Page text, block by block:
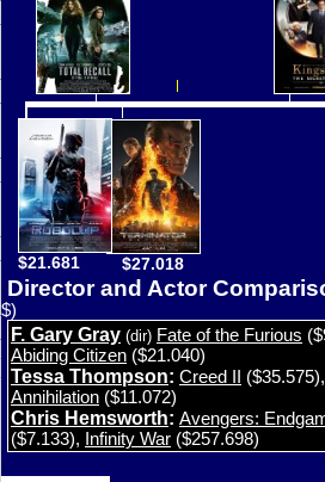
$27.018
$21.681
Director and Actor
$)
F. Gary Gray (dir) Fate of the Furious
Abiding Citizen ($21.040)
Tessa Thompson: Creed II ($35.575)
Annihilation ($11.072)
Chris Hemsworth: Avengers:
($7.133), Infinity War ($257.698)